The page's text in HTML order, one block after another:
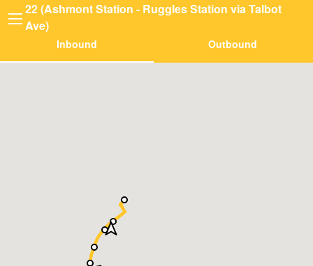
22 (Ashmont Station - Ruggles Station via Talbot
Ave)
Inbound Outbound